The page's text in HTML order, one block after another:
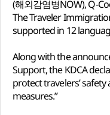
(해외감염병NOW), Q-
The Traveler
supported in 12
Along with the
Support, the KDCA
protect travelers’
measures.”